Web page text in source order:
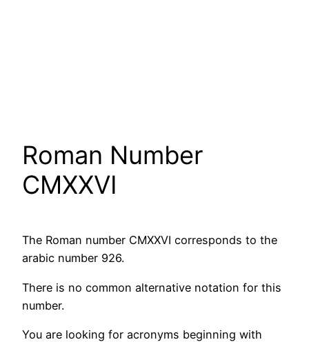
Roman Number
CMXXVI
The Roman number CMXXVI corresponds to the
arabic number 926.
There is no common alternative notation for this
number.
You are looking for acronyms beginning with